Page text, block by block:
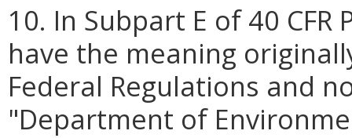
10. In Subpart E of 40
have the meaning
Federal Regulations and
"Department of